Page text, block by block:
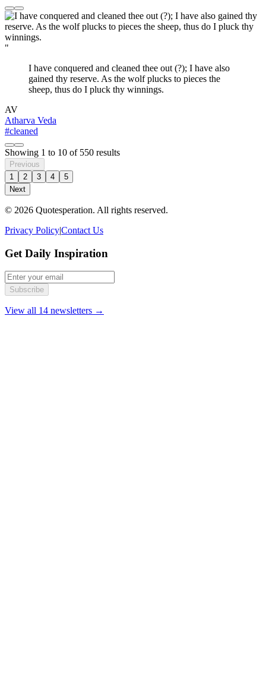
"
I have conquered and cleaned thee out (?); I have also
gained thy reserve. As the wolf plucks to pieces the
sheep, thus do I pluck thy winnings.
AV
Atharva Veda
#cleaned
Showing 1 to 10 of 550 results
Previous
1
2 3 4
5
Next
© 2026 Quotesperation. All rights reserved.
Privacy Policy|Contact Us
Get Daily Inspiration
Subscribe
View all 14 newsletters →